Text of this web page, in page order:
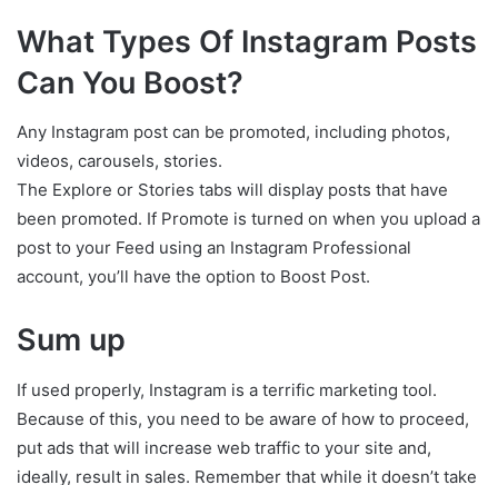
What Types Of Instagram Posts
Can You Boost?
Any Instagram post can be promoted, including photos,
videos, carousels, stories.
The Explore or Stories tabs will display posts that have
been promoted. If Promote is turned on when you upload a
post to your Feed using an Instagram Professional
account, you’ll have the option to Boost Post.
Sum up
If used properly, Instagram is a terrific marketing tool.
Because of this, you need to be aware of how to proceed,
put ads that will increase web traffic to your site and,
ideally, result in sales. Remember that while it doesn’t take